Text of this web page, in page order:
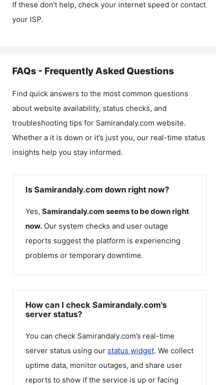
If these don’t help, check your internet speed or contact
your ISP.
FAQs - Frequently Asked Questions
Find quick answers to the most common questions
about website availability, status checks, and
troubleshooting tips for Samirandaly.com website.
Whether a it is down or it’s just you, our real-time status
insights help you stay informed.
Is Samirandaly.com down right now?
Yes, Samirandaly.com seems to be down right
now. Our system checks and user outage
reports suggest the platform is experiencing
problems or temporary downtime.
How can I check Samirandaly.com's
server status?
You can check Samirandaly.com’s real-time
server status using our status widget. We collect
uptime data, monitor outages, and share user
reports to show if the service is up or facing